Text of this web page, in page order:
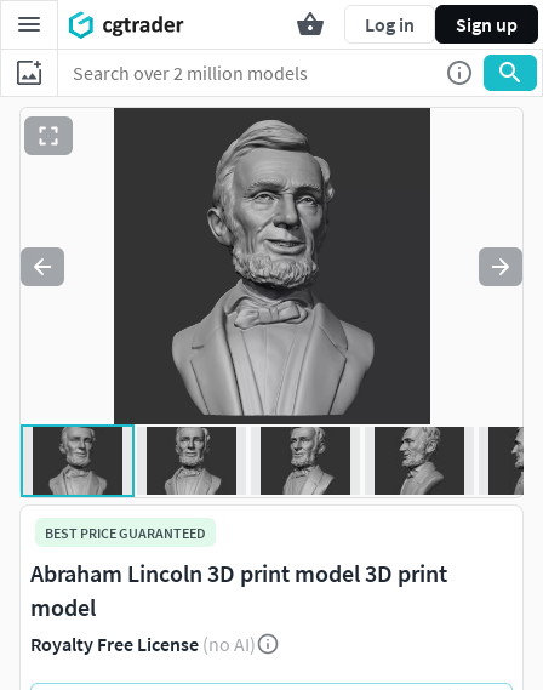
Log in Sign up
BEST PRICE GUARANTEED
Abraham Lincoln 3D print model 3D print
model
Royalty Free License (no AI)